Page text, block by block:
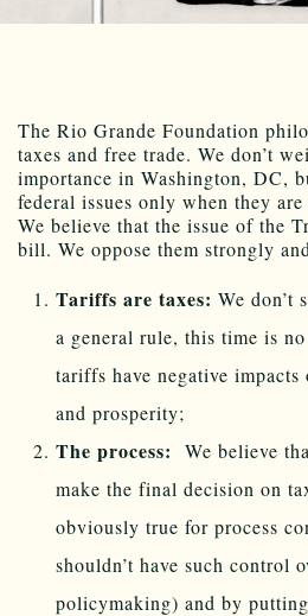
The Rio Grande Foundation
taxes and free trade. We don’t
importance in Washington, DC,
federal issues only when they
We believe that the issue of the
bill. We oppose them strongly
Tariffs are taxes: We don’t
a general rule, this time is
tariffs have negative
and prosperity;
The process:
We believe
make the final decision on
obviously true for process
shouldn’t have such control
policymaking) and by